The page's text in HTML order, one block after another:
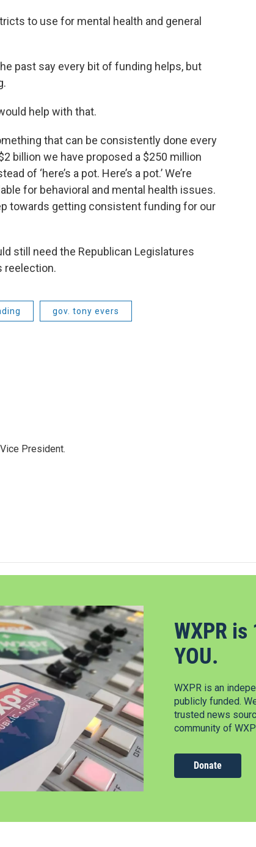
to use for mental health and general
past say every bit of funding helps, but
help with that.
that can be consistently done every
billion we have proposed a $250 million
of ‘here’s a pot. Here’s a pot.’ We’re
for behavioral and mental health issues.
towards getting consistent funding for our
still need the Republican Legislatures
reelection.
gov. tony evers
President.
WXPR
YOU.
WXPR is an
publicly funded.
trusted news
community of
Donate